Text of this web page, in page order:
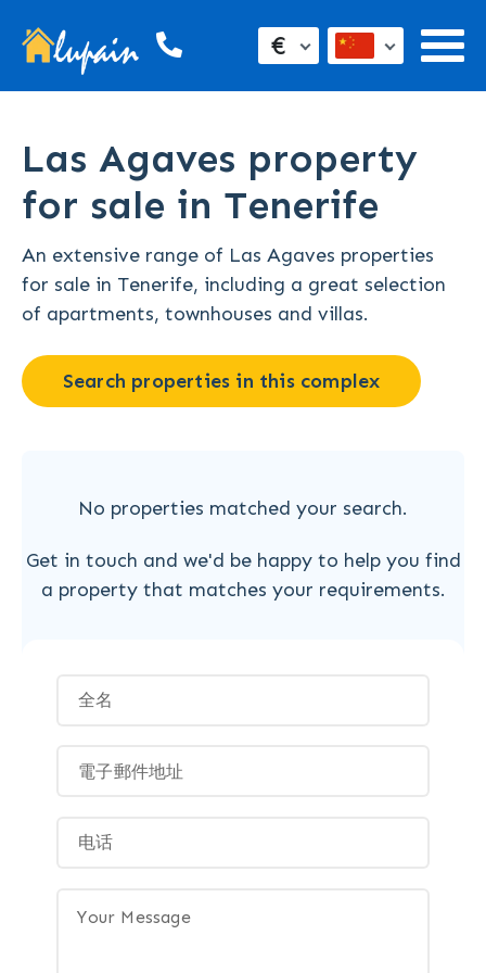
€
Las Agaves property
for sale in Tenerife
An extensive range of Las Agaves properties
for sale in Tenerife, including a great selection
of apartments, townhouses and villas.
Search properties in this complex
No properties matched your search.
Get in touch and we'd be happy to help you find
a property that matches your requirements.